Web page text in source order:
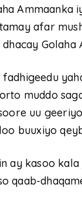
Ammaanka
afar
muddo
uu
buuxiyo
ay kasoo
qaab-